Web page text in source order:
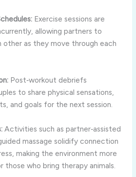
Exercise sessions are
allowing partners to
as they move through each
Post‑workout debriefs
to share physical sensations,
and goals for the next session.
Activities such as partner‑assisted
massage solidify connection
making the environment more
who bring therapy animals.